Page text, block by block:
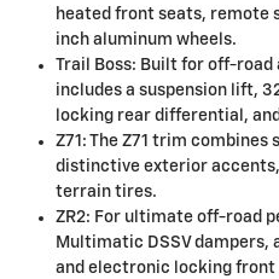
heated front seats, remote
inch aluminum wheels.
Trail Boss: Built for off-road
includes a suspension lift,
locking rear differential,
Z71: The Z71 trim
distinctive exterior
terrain tires.
ZR2: For ultimate off-road
Multimatic DSSV
and electronic locking